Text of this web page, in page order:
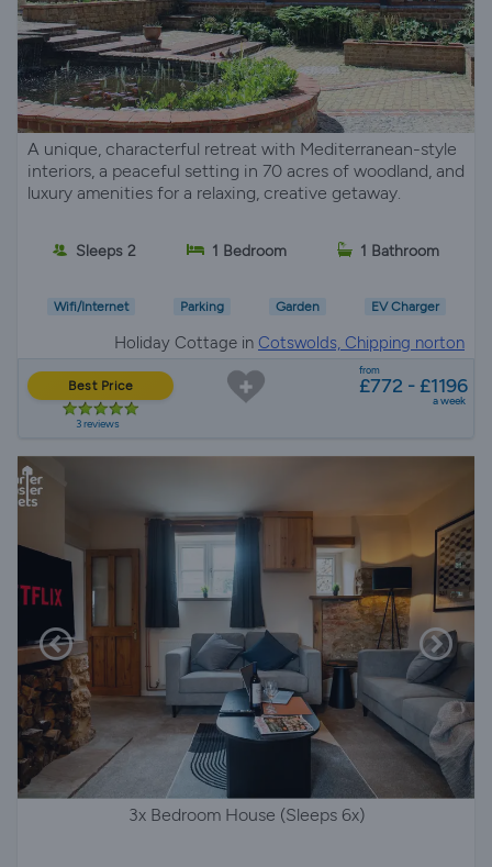
A unique, characterful retreat with Mediterranean-style
interiors, a peaceful setting in 70 acres of woodland, and
luxury amenities for a relaxing, creative getaway.
Sleeps 2 1 Bedroom 1 Bathroom
Wifi/Internet Parking Garden EV Charger
Holiday Cottage in Cotswolds, Chipping norton
Best Price
3 reviews
from
£772 - £1196
a week
3x Bedroom House (Sleeps 6x)